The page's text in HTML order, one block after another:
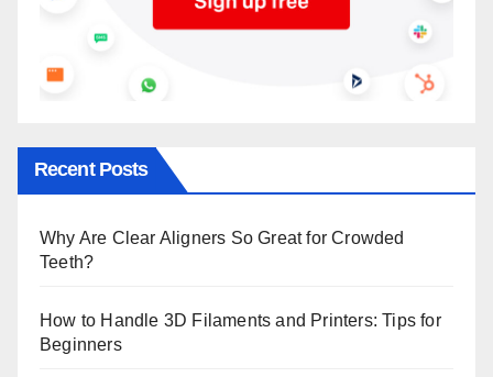
Recent Posts
Why Are Clear Aligners So Great for Crowded
Teeth?
How to Handle 3D Filaments and Printers: Tips for
Beginners